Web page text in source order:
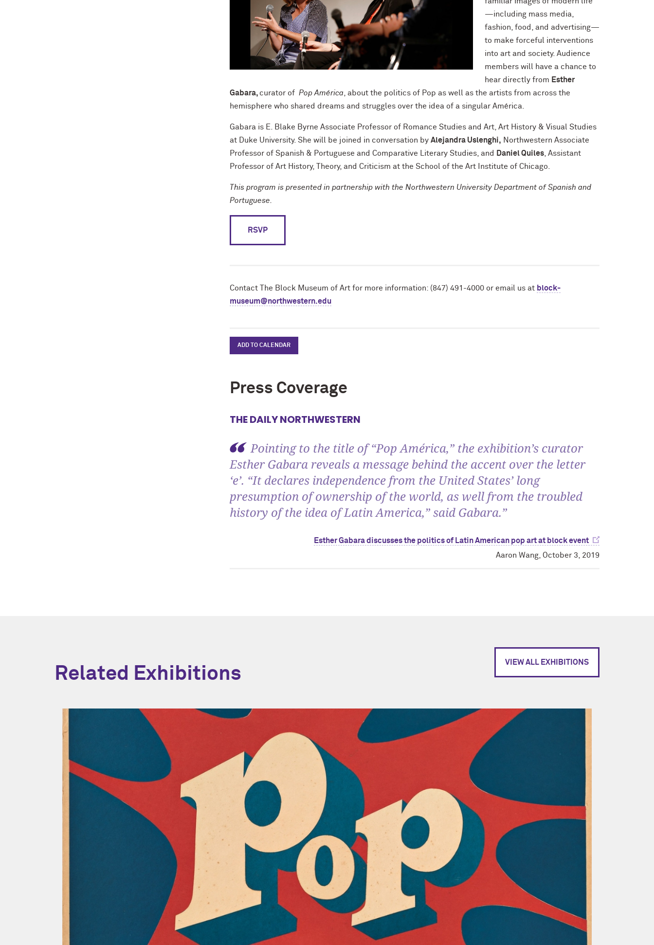
—including mass media,
fashion, food, and advertising—
to make forceful interventions
into art and society. Audience
members will have a chance to
hear directly from Esther
Gabara, curator of Pop América , about the politics of Pop as well as the artists from across the
hemisphere who shared dreams and struggles over the idea of a singular América.
Gabara is E. Blake Byrne Associate Professor of Romance Studies and Art, Art History & Visual Studies
at Duke University. She will be joined in conversation by Alejandra Uslenghi, Northwestern Associate
Professor of Spanish & Portuguese and Comparative Literary Studies, and
Daniel Quiles, Assistant
Professor of Art History, Theory, and Criticism at the School of the Art Institute of Chicago.
This program is presented in partnership with the Northwestern University Department of Spanish and
Portuguese.
RSVP
Contact The Block Museum of Art for more information: (847) 491-4000 or email us at block-
museum@northwestern.edu
ADD TO CALENDAR
Press Coverage
THE DAILY NORTHWESTERN
Pointing to the title of “Pop América,” the exhibition’s curator
Esther Gabara reveals a message behind the accent over the letter
‘e’. “It declares independence from the United States’ long
presumption of ownership of the world, as well from the troubled
history of the idea of Latin America,” said Gabara.”
Esther Gabara discusses the politics of Latin American pop art at block event
Aaron Wang, October 3, 2019
Related Exhibitions
VIEW ALL EXHIBITIONS